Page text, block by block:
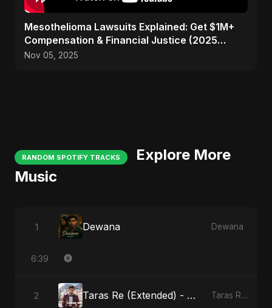
Mesothelioma Lawsuits Explained: Get $1M+
Compensation & Financial Justice (2025
Guide)
Nov 05, 2025
RANDOM SPOTIFY TRACKS
Explore More
Music
1 Dewana Dewana
6:39
2 Taras Re (Extended) - Cover Version Taras Re, Vol. 3